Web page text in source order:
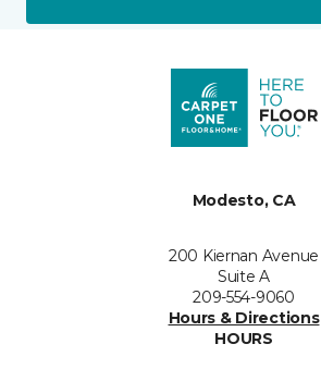
Modesto, CA
200 Kiernan Avenue
Suite A
209-554-9060
Hours & Directions
HOURS